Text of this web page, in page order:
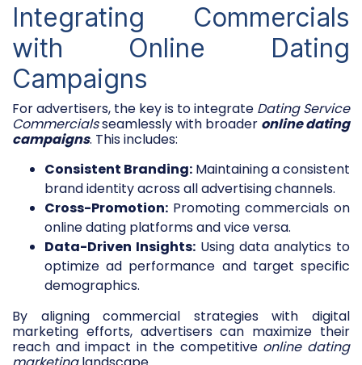
Integrating Commercials
with Online Dating
Campaigns
For advertisers, the key is to integrate Dating Service
Commercialsseamlessly with broader online dating
campaigns. This includes:
Consistent Branding: Maintaining a consistent
brand identity across all advertising channels.
Cross-Promotion: Promoting commercials on
online dating platforms and vice versa.
Data-Driven Insights: Using data analytics to
optimize ad performance and target specific
demographics.
By aligning commercial strategies with digital
marketing efforts, advertisers can maximize their
reach and impact in the competitive online dating